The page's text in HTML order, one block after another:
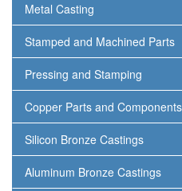
Metal Casting
Stamped and Machined Parts
Pressing and Stamping
Copper Parts and Components
Silicon Bronze Castings
Aluminum Bronze Castings